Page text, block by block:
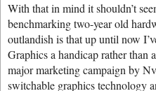
With that in mind it shouldn’t
benchmarking two-year old
outlandish is that up until now
Graphics a handicap rather than
major marketing campaign by
switchable graphics technology